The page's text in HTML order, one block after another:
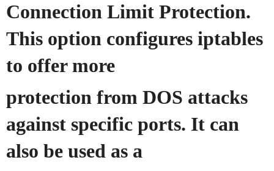
Connection Limit Protection.
This option configures iptables
to offer more
protection from DOS attacks
against specific ports. It can
also be used as a